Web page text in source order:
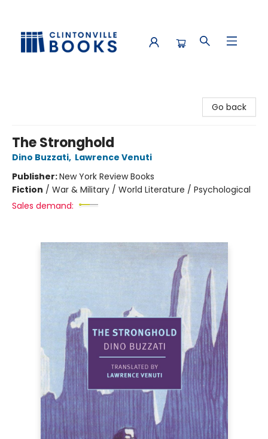
Go back
The Stronghold
Dino Buzzati, Lawrence Venuti
Publisher:New York Review Books
Fiction / War & Military / World Literature / Psychological
Sales demand: